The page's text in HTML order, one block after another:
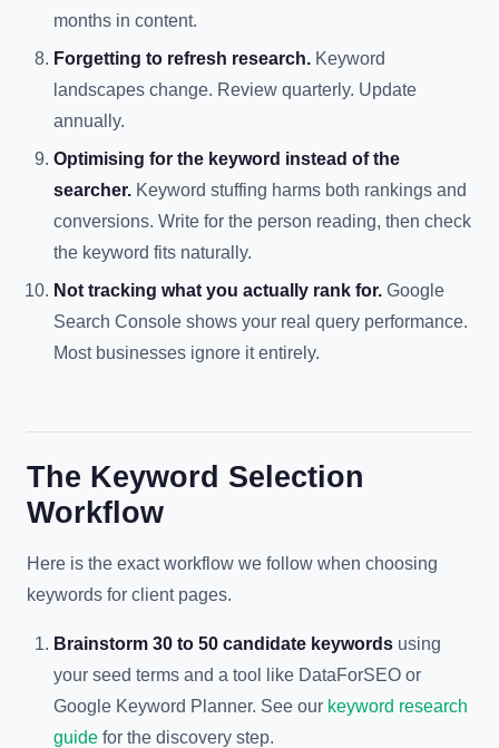
months in content.
Forgetting to refresh research. Keyword
landscapes change. Review quarterly. Update
annually.
Optimising for the keyword instead of the
searcher. Keyword stuffing harms both rankings and
conversions. Write for the person reading, then check
the keyword fits naturally.
Not tracking what you actually rank for. Google
Search Console shows your real query performance.
Most businesses ignore it entirely.
The Keyword Selection
Workflow
Here is the exact workflow we follow when choosing
keywords for client pages.
Brainstorm 30 to 50 candidate keywords using
your seed terms and a tool like DataForSEO or
Google Keyword Planner. See our keyword research
guide for the discovery step.